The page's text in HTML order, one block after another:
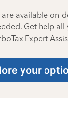
available on-
Get help all
Expert
your